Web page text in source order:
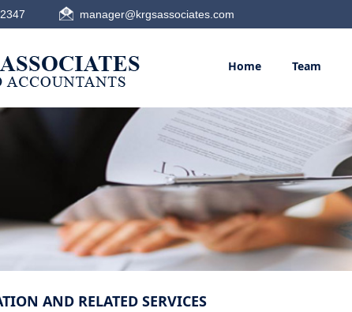
manager@krgsassociates.com
Home Team
AND RELATED SERVICES